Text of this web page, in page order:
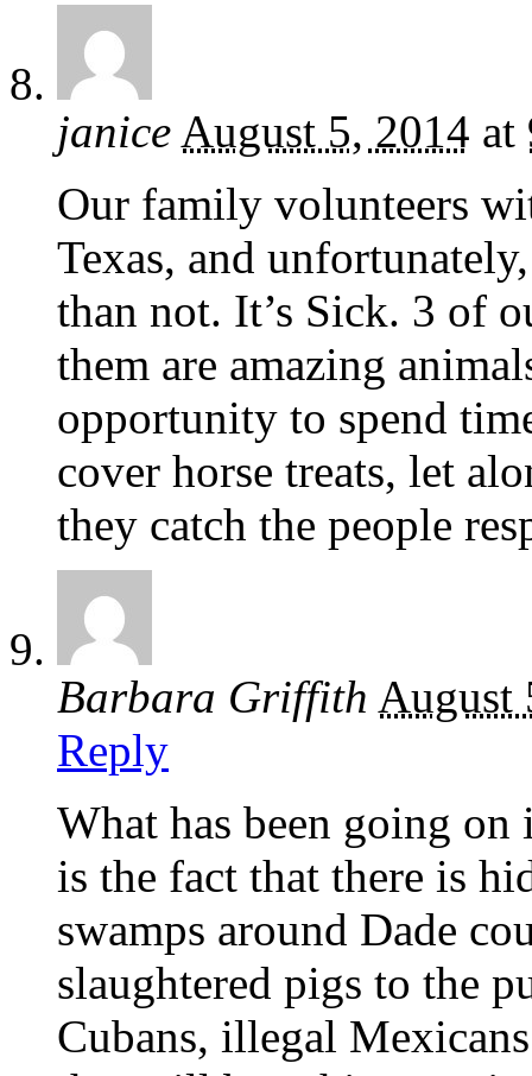
janice August 5, 2014 at
Our family volunteers
Texas, and
than not. It’s Sick. 3 of
them are amazing
opportunity to spend
cover horse treats, let
they catch the people
Barbara Griffith August
Reply
What has been going on
is the fact that there is
swamps around Dade
slaughtered pigs to the
Cubans, illegal